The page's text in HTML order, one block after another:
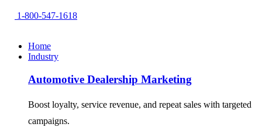
1-800-547-1618
Home
Industry
Automotive Dealership Marketing
Boost loyalty, service revenue, and repeat sales with targeted
campaigns.